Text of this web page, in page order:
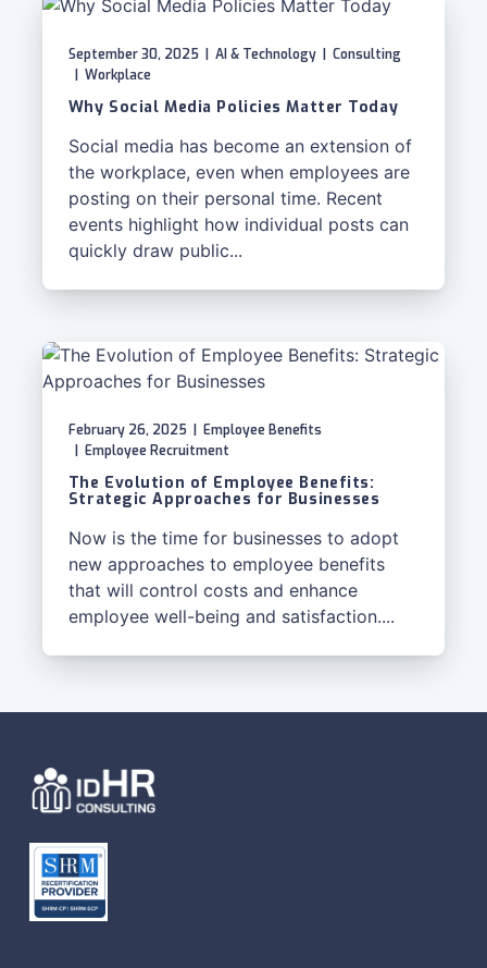
September 30, 2025 AI & Technology
Consulting
Workplace
Why Social Media Policies Matter Today
Social media has become an extension of
the workplace, even when employees are
posting on their personal time. Recent
events highlight how individual posts can
quickly draw public...
February 26, 2025
Employee Benefits
Employee Recruitment
The Evolution of Employee Benefits:
Strategic Approaches for Businesses
Now is the time for businesses to adopt
new approaches to employee benefits
that will control costs and enhance
employee well-being and satisfaction....